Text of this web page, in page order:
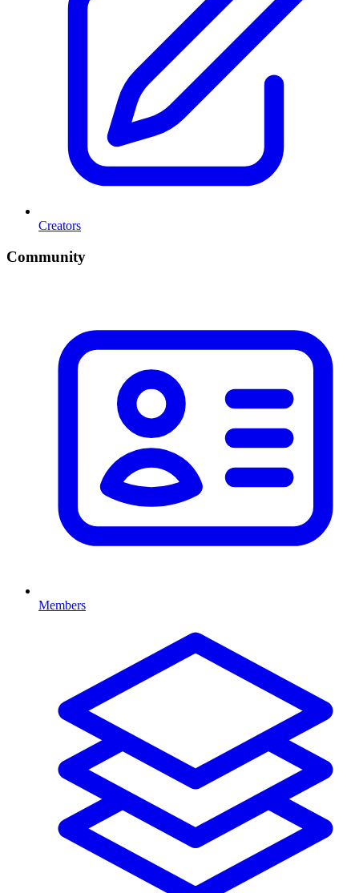
Creators
Community
Members